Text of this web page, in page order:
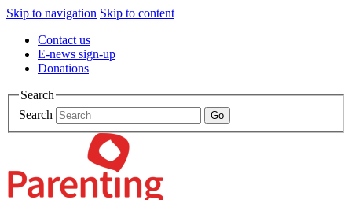
Skip to navigation Skip to content
Contact us
E-news sign-up
Donations
Search
Search